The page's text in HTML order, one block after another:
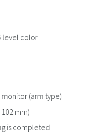
level color
(arm type)
mm)
is completed